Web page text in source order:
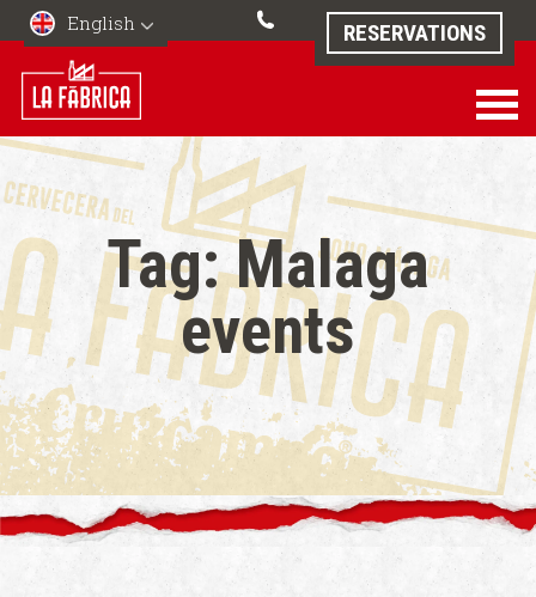
English RESERVATIONS
Tag:Malaga
events